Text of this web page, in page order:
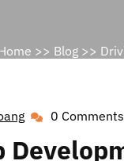
>> Blog >>
Linh 0 Comments